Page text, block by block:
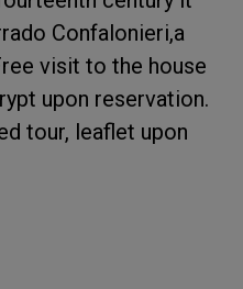
Confalonieri,a
visit to the house
upon reservation.
tour, leaflet upon